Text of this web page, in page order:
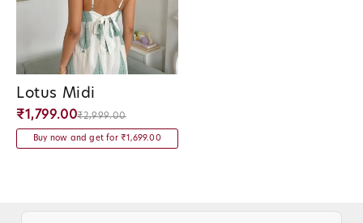
Lotus Midi
Vendor:
₹1,799.00₹2,999.00
Buy now and get for ₹1,699.00